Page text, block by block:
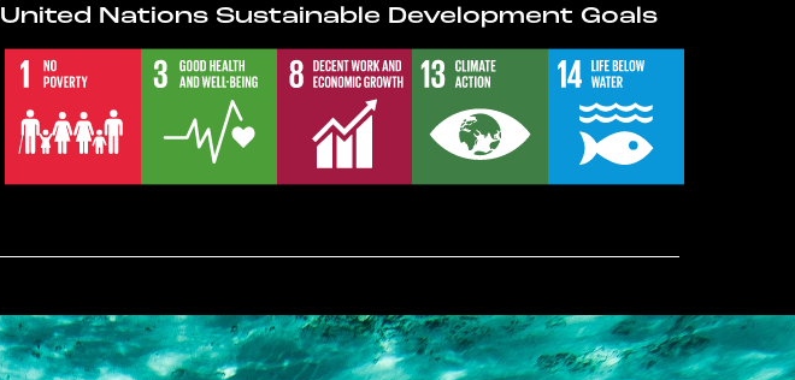
United Nations Sustainable Development Goals